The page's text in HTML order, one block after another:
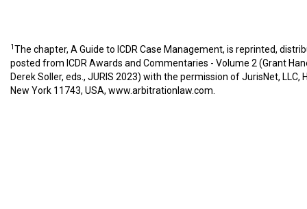
1The chapter, A Guide to ICDR Case Management, is reprinted,
posted from ICDR Awards and Commentaries - Volume 2 (Grant
Derek Soller, eds., JURIS 2023) with the permission of JurisNet, LLC,
New York 11743, USA, www.arbitrationlaw.com